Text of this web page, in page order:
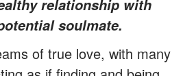
relationship with
soulmate.
of true love, with many